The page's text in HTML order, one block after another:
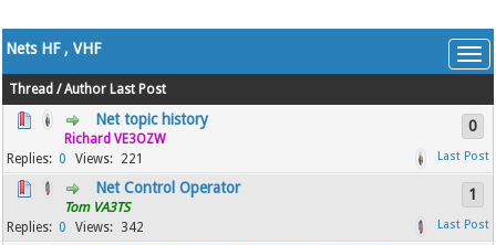
Nets HF , VHF
Thread /Author Last Post
Net topic history 0
Richard VE3OZW
0
221
Net Control Operator 1
Tom VA3TS
0
342